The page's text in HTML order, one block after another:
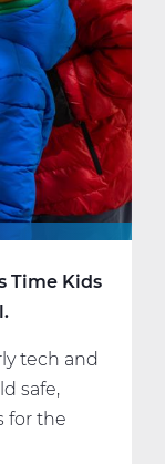
Time Kids
tech and
safe,
for the